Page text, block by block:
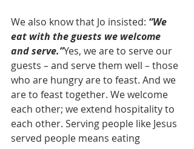
We also know that Jo insisted: “We
eat with the guests we welcome
and serve.”Yes, we are to serve our
guests – and serve them well – those
who are hungry are to feast. And we
are to feast together. We welcome
each other; we extend hospitality to
each other. Serving people like Jesus
served people means eating